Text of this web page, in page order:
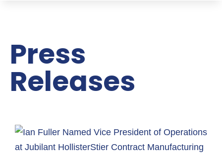
Press
Releases